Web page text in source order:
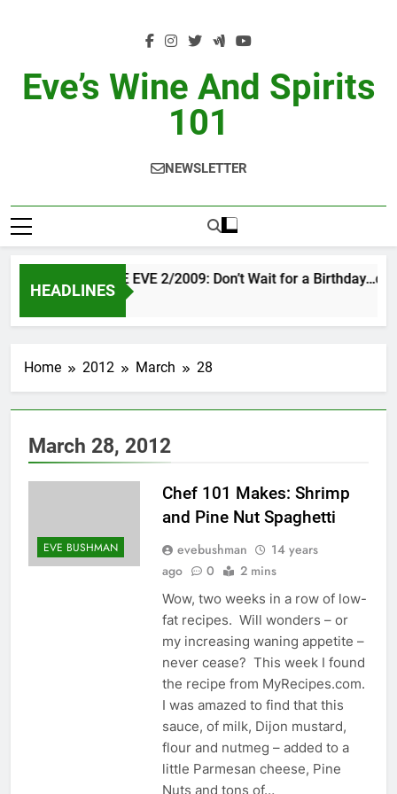
Eve’s Wine And Spirits
101
NEWSLETTER
HEADLINES
VINTAGE EVE 2/2009: Don’t Wait for a Birthday…do
2 Days Ago
Home 2012 March 28
March 28, 2012
EVE BUSHMAN
Chef 101 Makes: Shrimp
and Pine Nut Spaghetti
evebushman
14 years
ago
0 2 mins
Wow, two weeks in a row of low-
fat recipes. Will wonders – or
my increasing waning appetite –
never cease? This week I found
the recipe from MyRecipes.com.
I was amazed to find that this
sauce, of milk, Dijon mustard,
flour and nutmeg – added to a
little Parmesan cheese, Pine
Nuts and tons of…